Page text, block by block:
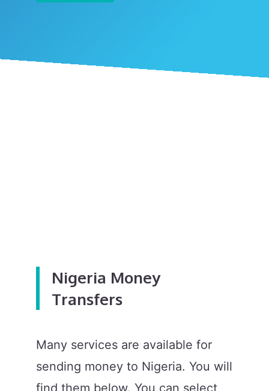
Nigeria Money
Transfers
Many services are available for
sending money to Nigeria. You will
find them below. You can select